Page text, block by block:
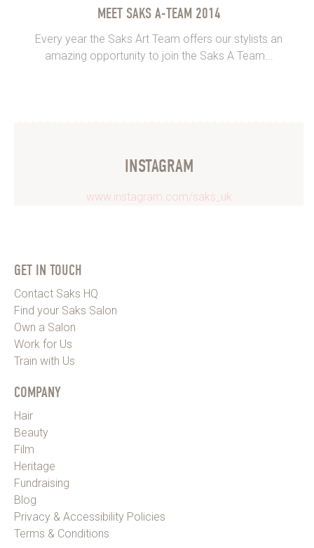
MEET SAKS A-TEAM 2014
Every year the Saks Art Team offers our stylists an
amazing opportunity to join the Saks A Team...
INSTAGRAM
www.instagram.com/saks_uk
GET IN TOUCH
Contact Saks HQ
Find your Saks Salon
Own a Salon
Work for Us
Train with Us
COMPANY
Hair
Beauty
Film
Heritage
Fundraising
Blog
Privacy & Accessibility Policies
Terms & Conditions